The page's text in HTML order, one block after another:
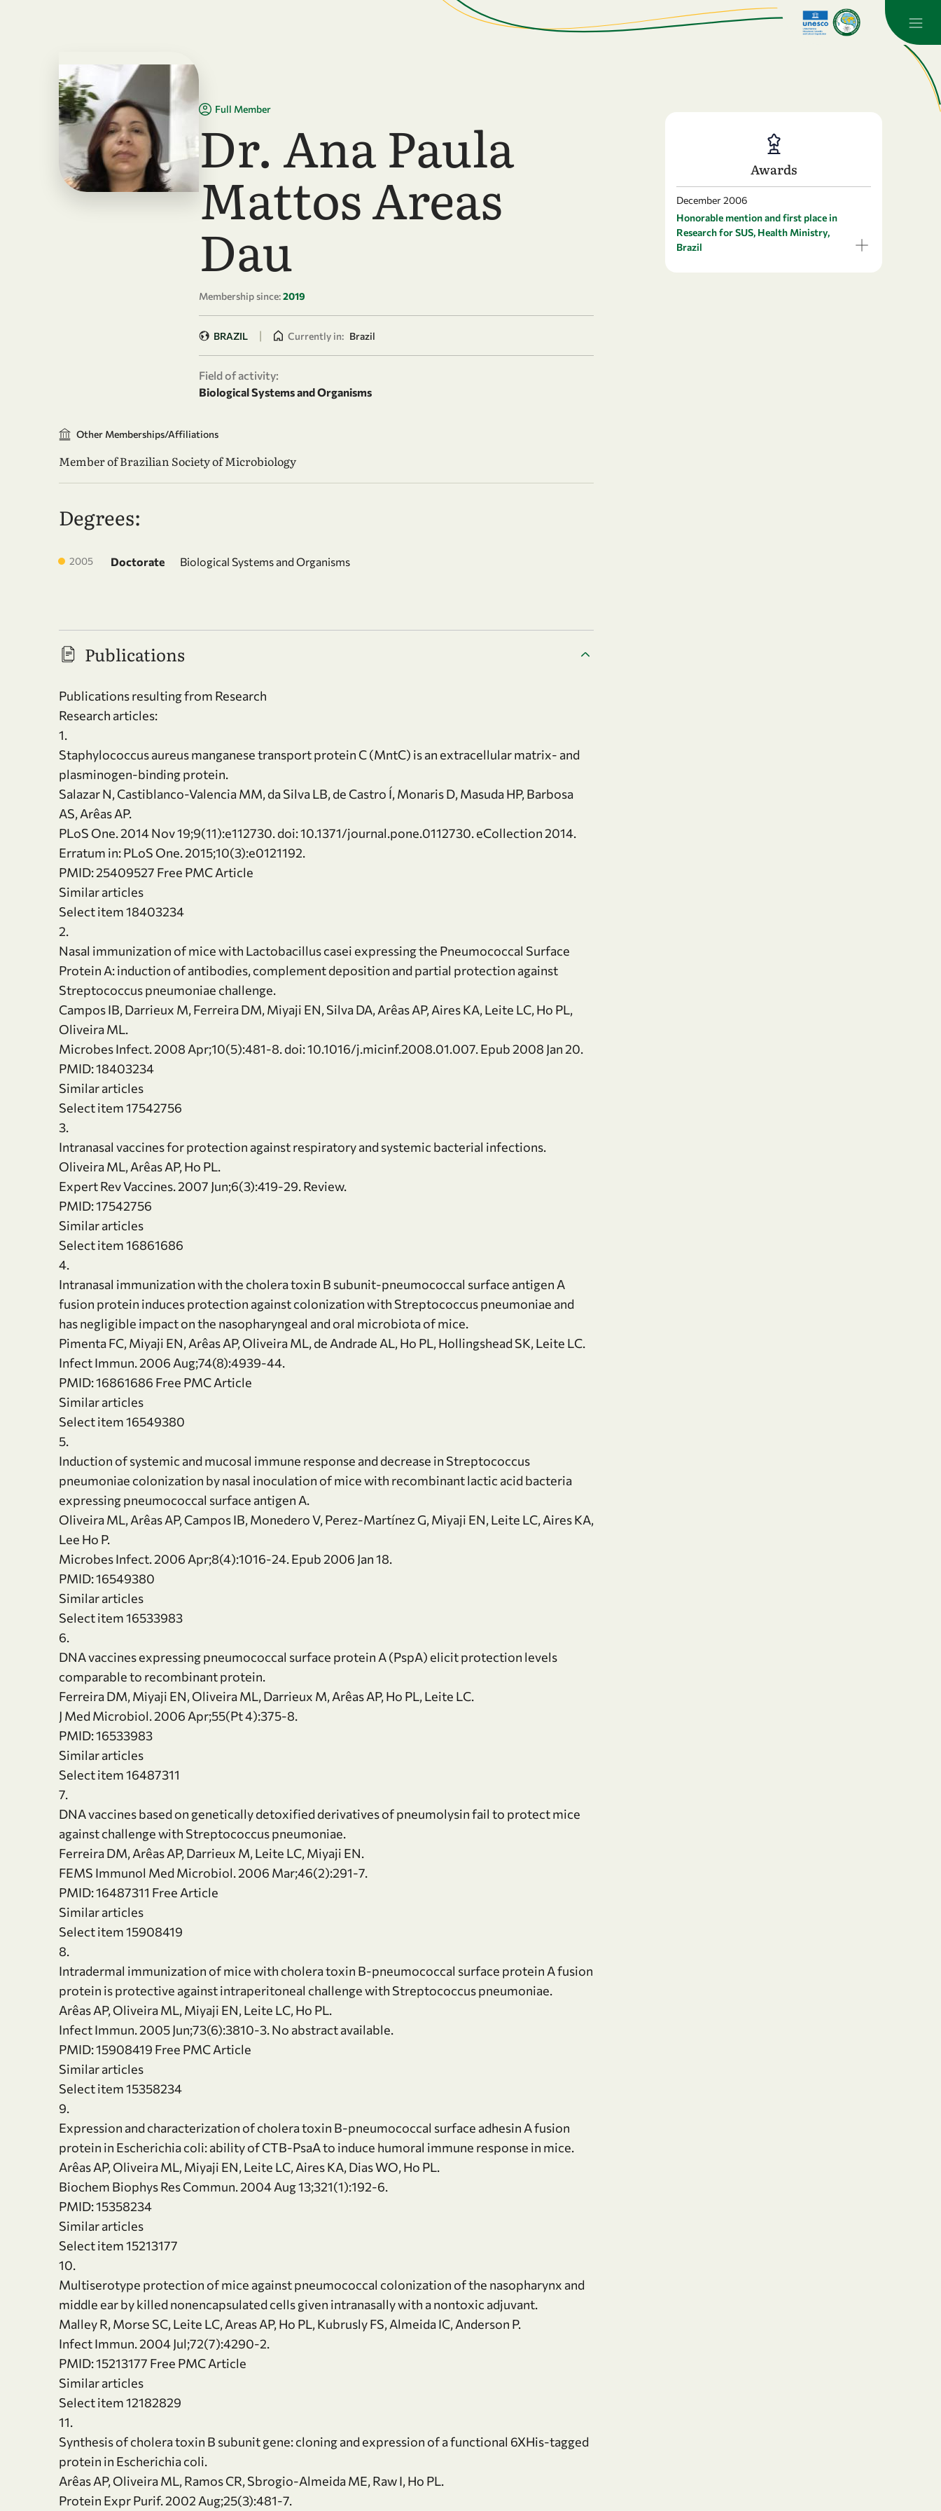
Full Member
Dr. Ana Paula
Mattos Areas
Dau
Membership since:2019
BRAZIL | Currently in: Brazil
Field of activity:
Biological Systems and Organisms
Other Memberships/Affiliations
Member of Brazilian Society of Microbiology
Degrees:
2005 Doctorate Biological Systems and Organisms
Publications
Publications resulting from Research
Research articles:
1.
Staphylococcus aureus manganese transport protein C (MntC) is an extracellular matrix- and
plasminogen-binding protein.
Salazar N, Castiblanco-Valencia MM, da Silva LB, de Castro Í, Monaris D, Masuda HP, Barbosa
AS, Arêas AP.
PLoS One. 2014 Nov 19;9(11):e112730. doi: 10.1371/journal.pone.0112730. eCollection 2014.
Erratum in: PLoS One. 2015;10(3):e0121192.
PMID: 25409527 Free PMC Article
Similar articles
Select item 18403234
2.
Nasal immunization of mice with Lactobacillus casei expressing the Pneumococcal Surface
Protein A: induction of antibodies, complement deposition and partial protection against
Streptococcus pneumoniae challenge.
Campos IB, Darrieux M, Ferreira DM, Miyaji EN, Silva DA, Arêas AP, Aires KA, Leite LC, Ho PL,
Oliveira ML.
Microbes Infect. 2008 Apr;10(5):481-8. doi: 10.1016/j.micinf.2008.01.007. Epub 2008 Jan 20.
PMID: 18403234
Similar articles
Select item 17542756
3.
Intranasal vaccines for protection against respiratory and systemic bacterial infections.
Oliveira ML, Arêas AP, Ho PL.
Expert Rev Vaccines. 2007 Jun;6(3):419-29. Review.
PMID: 17542756
Similar articles
Select item 16861686
4.
Intranasal immunization with the cholera toxin B subunit-pneumococcal surface antigen A
fusion protein induces protection against colonization with Streptococcus pneumoniae and
has negligible impact on the nasopharyngeal and oral microbiota of mice.
Pimenta FC, Miyaji EN, Arêas AP, Oliveira ML, de Andrade AL, Ho PL, Hollingshead SK, Leite LC.
Infect Immun. 2006 Aug;74(8):4939-44.
PMID: 16861686 Free PMC Article
Similar articles
Select item 16549380
5.
Induction of systemic and mucosal immune response and decrease in Streptococcus
pneumoniae colonization by nasal inoculation of mice with recombinant lactic acid bacteria
expressing pneumococcal surface antigen A.
Oliveira ML, Arêas AP, Campos IB, Monedero V, Perez-Martínez G, Miyaji EN, Leite LC, Aires KA,
Lee Ho P.
Microbes Infect. 2006 Apr;8(4):1016-24. Epub 2006 Jan 18.
PMID: 16549380
Similar articles
Select item 16533983
6.
DNA vaccines expressing pneumococcal surface protein A (PspA) elicit protection levels
comparable to recombinant protein.
Ferreira DM, Miyaji EN, Oliveira ML, Darrieux M, Arêas AP, Ho PL, Leite LC.
J Med Microbiol. 2006 Apr;55(Pt 4):375-8.
PMID: 16533983
Similar articles
Select item 16487311
7.
DNA vaccines based on genetically detoxified derivatives of pneumolysin fail to protect mice
against challenge with Streptococcus pneumoniae.
Ferreira DM, Arêas AP, Darrieux M, Leite LC, Miyaji EN.
FEMS Immunol Med Microbiol. 2006 Mar;46(2):291-7.
PMID: 16487311 Free Article
Similar articles
Select item 15908419
8.
Intradermal immunization of mice with cholera toxin B-pneumococcal surface protein A fusion
protein is protective against intraperitoneal challenge with Streptococcus pneumoniae.
Arêas AP, Oliveira ML, Miyaji EN, Leite LC, Ho PL.
Infect Immun. 2005 Jun;73(6):3810-3. No abstract available.
PMID: 15908419 Free PMC Article
Similar articles
Select item 15358234
9.
Expression and characterization of cholera toxin B-pneumococcal surface adhesin A fusion
protein in Escherichia coli: ability of CTB-PsaA to induce humoral immune response in mice.
Arêas AP, Oliveira ML, Miyaji EN, Leite LC, Aires KA, Dias WO, Ho PL.
Biochem Biophys Res Commun. 2004 Aug 13;321(1):192-6.
PMID: 15358234
Similar articles
Select item 15213177
10.
Multiserotype protection of mice against pneumococcal colonization of the nasopharynx and
middle ear by killed nonencapsulated cells given intranasally with a nontoxic adjuvant.
Malley R, Morse SC, Leite LC, Areas AP, Ho PL, Kubrusly FS, Almeida IC, Anderson P.
Infect Immun. 2004 Jul;72(7):4290-2.
PMID: 15213177 Free PMC Article
Similar articles
Select item 12182829
11.
Synthesis of cholera toxin B subunit gene: cloning and expression of a functional 6XHis-tagged
protein in Escherichia coli.
Arêas AP, Oliveira ML, Ramos CR, Sbrogio-Almeida ME, Raw I, Ho PL.
Protein Expr Purif. 2002 Aug;25(3):481-7.
Awards
December 2006
Honorable mention and first place in
Research for SUS, Health Ministry,
Brazil